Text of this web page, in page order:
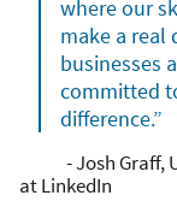
where our
make a real
businesses
committed
difference.”
- Josh Graff, UK
at LinkedIn